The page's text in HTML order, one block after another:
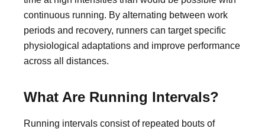
continuous running. By alternating between work
periods and recovery, runners can target specific
physiological adaptations and improve performance
across all distances.
What Are Running Intervals?
Running intervals consist of repeated bouts of